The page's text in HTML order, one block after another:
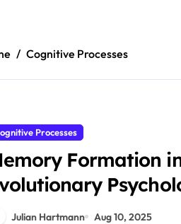
Cognitive Processes
Processes
Formation
Mechanisms and
Julian Hartmann Aug 10, 2025